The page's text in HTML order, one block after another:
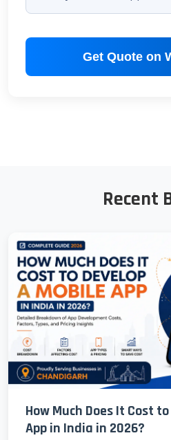
Get Quote on
Recent
How Much Does It Cost
App in India in 2026?